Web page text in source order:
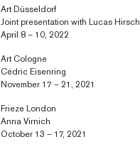
Art Düsseldorf
Joint presentation with Lucas Hirsch
April 8 – 10, 2022
Art Cologne
Cédric Eisenring
November 17 – 21, 2021
Frieze London
Anna Virnich
October 13 – 17, 2021